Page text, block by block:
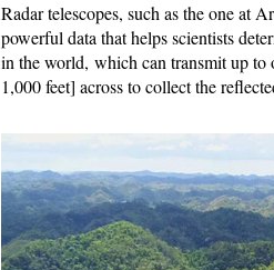
Radar telescopes, such as the one at
powerful data that helps scientists
in the world, which can transmit up to
1,000 feet] across to collect the